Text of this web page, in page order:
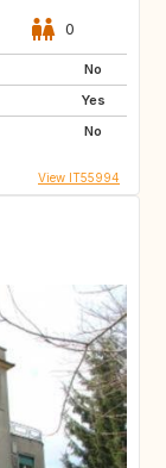
0
No
Yes
No
View IT55994